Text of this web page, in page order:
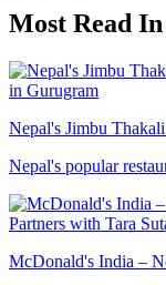
Most Read In
Nepal's Jimbu
Nepal's popular
McDonald's India –